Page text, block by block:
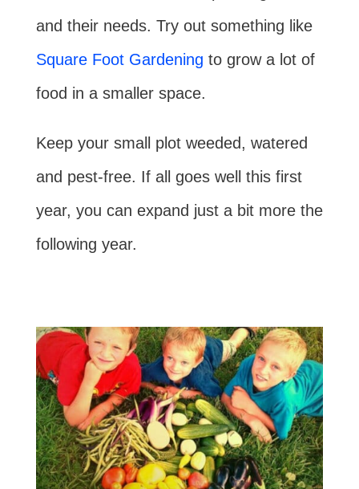
and their needs. Try out something like
Square Foot Gardening to grow a lot of
food in a smaller space.
Keep your small plot weeded, watered
and pest-free. If all goes well this first
year, you can expand just a bit more the
following year.